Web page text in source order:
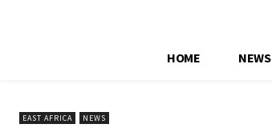
HOME NEWS
EAST AFRICA NEWS